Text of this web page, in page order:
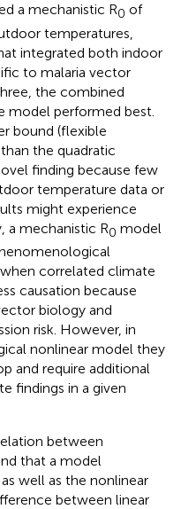
a mechanistic R0 of
temperatures,
integrated both indoor
to malaria vector
the combined
model performed best.
bound (flexible
the quadratic
finding because few
temperature data or
might experience
a mechanistic R0 model
correlated climate
causation because
biology and
risk. However, in
nonlinear model they
and require additional
findings in a given
between
that a model
well as the nonlinear
between linear